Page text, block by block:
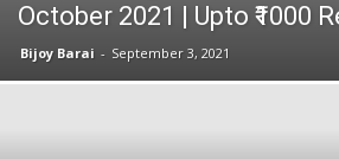
October 2021 | Upto ₹1000
Bijoy Barai - September 3, 2021